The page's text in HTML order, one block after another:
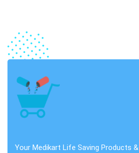
Your Medikart Life Saving Products &